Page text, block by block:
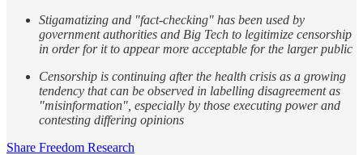
Stigamatizing and "fact-checking" has been used by
government authorities and Big Tech to legitimize censorship
in order for it to appear more acceptable for the larger public
Censorship is continuing after the health crisis as a growing
tendency that can be observed in labelling disagreement as
"misinformation", especially by those executing power and
contesting differing opinions
Share Freedom Research